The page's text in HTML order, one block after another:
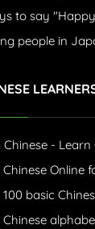
to say
people in
Chinese - Learn
Chinese Online
basic
Chinese